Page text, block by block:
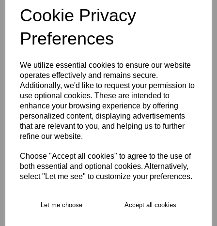
Cookie Privacy
Preferences
We utilize essential cookies to ensure our website
operates effectively and remains secure.
Additionally, we'd like to request your permission to
use optional cookies. These are intended to
enhance your browsing experience by offering
personalized content, displaying advertisements
that are relevant to you, and helping us to further
refine our website.
Choose "Accept all cookies" to agree to the use of
both essential and optional cookies. Alternatively,
select "Let me see" to customize your preferences.
Let me choose Accept all cookies
Kew CC Cap JNR (Age 5
-9)
£10.00
Kew CC Cap (Age 10+)
£12.00